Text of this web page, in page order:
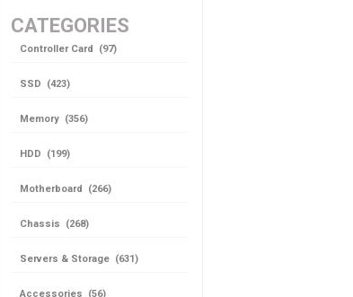
CATEGORIES
Controller Card (97)
SSD (423)
Memory (356)
HDD (199)
Motherboard (266)
Chassis (268)
Servers & Storage (631)
Accessories (56)